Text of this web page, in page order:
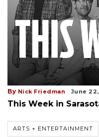
By Nick Friedman June
This Week in
ARTS + ENTERTAINMENT